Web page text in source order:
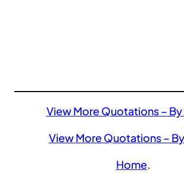
View More Quotations –
View More Quotations –
Home.